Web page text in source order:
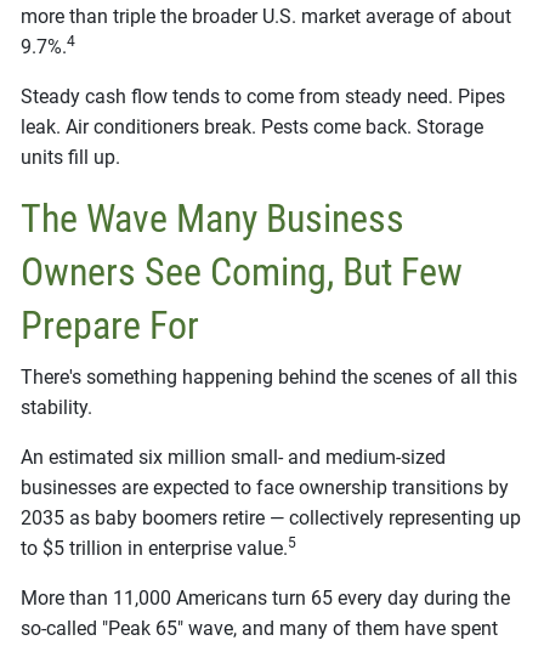
more than triple the broader U.S. market average of about
9.7%.4
Steady cash flow tends to come from steady need. Pipes
leak. Air conditioners break. Pests come back. Storage
units fill up.
The Wave Many Business
Owners See Coming, But Few
Prepare For
There's something happening behind the scenes of all this
stability.
An estimated six million small- and medium-sized
businesses are expected to face ownership transitions by
2035 as baby boomers retire — collectively representing up
to $5 trillion in enterprise value.5
More than 11,000 Americans turn 65 every day during the
so-called "Peak 65" wave, and many of them have spent